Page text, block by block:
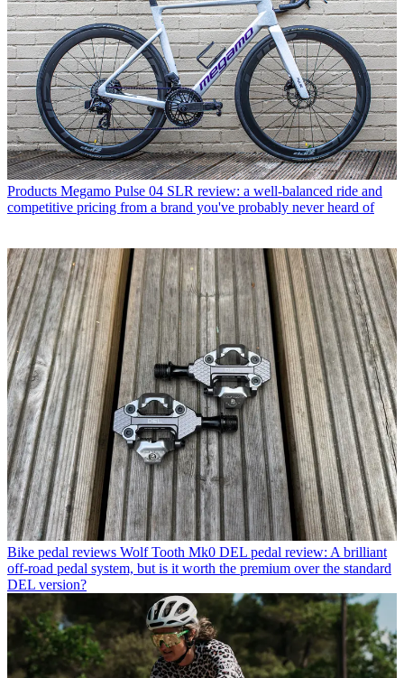
Products Megamo Pulse 04 SLR review: a well-balanced ride and
competitive pricing from a brand you've probably never heard of
Bike pedal reviews Wolf Tooth Mk0 DEL pedal review: A brilliant
off-road pedal system, but is it worth the premium over the standard
DEL version?